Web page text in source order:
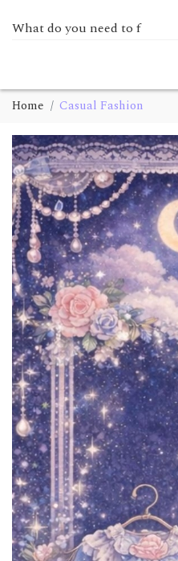
Home Casual Fashion